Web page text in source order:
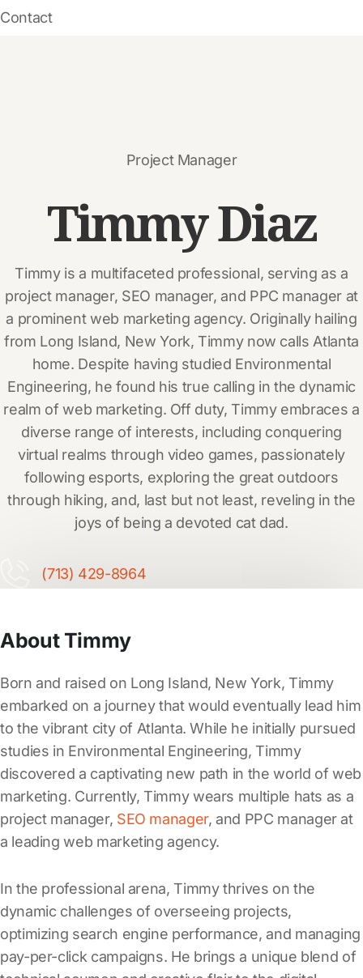
Contact
Project Manager
TimmyDiaz
Timmy is a multifaceted professional, serving as a
project manager, SEO manager, and PPC manager at
a prominent web marketing agency. Originally hailing
from Long Island, New York, Timmy now calls Atlanta
home. Despite having studied Environmental
Engineering, he found his true calling in the dynamic
realm of web marketing. Off duty, Timmy embraces a
diverse range of interests, including conquering
virtual realms through video games, passionately
following esports, exploring the great outdoors
through hiking, and, last but not least, reveling in the
joys of being a devoted cat dad.
(713) 429-8964
About Timmy
Born and raised on Long Island, New York, Timmy
embarked on a journey that would eventually lead him
to the vibrant city of Atlanta. While he initially pursued
studies in Environmental Engineering, Timmy
discovered a captivating new path in the world of web
marketing. Currently, Timmy wears multiple hats as a
project manager, SEO manager, and PPC manager at
a leading web marketing agency.
In the professional arena, Timmy thrives on the
dynamic challenges of overseeing projects,
optimizing search engine performance, and managing
pay-per-click campaigns. He brings a unique blend of